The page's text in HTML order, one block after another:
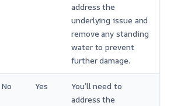
address the
underlying issue and
remove any standing
water to prevent
further damage.
No Yes
You’ll need to
address the